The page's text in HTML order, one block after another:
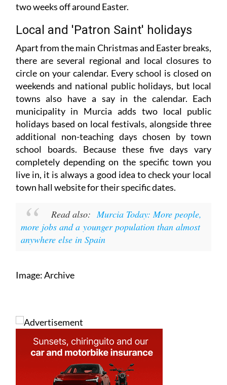
two weeks off around Easter.
Local and 'Patron Saint' holidays
Apart from the main Christmas and Easter breaks,
there are several regional and local closures to
circle on your calendar. Every school is closed on
weekends and national public holidays, but local
towns also have a say in the calendar. Each
municipality in Murcia adds two local public
holidays based on local festivals, alongside three
additional non-teaching days chosen by town
school boards. Because these five days vary
completely depending on the specific town you
live in, it is always a good idea to check your local
town hall website for their specific dates.
Read also: Murcia Today: More people,
more jobs and a younger population than almost
anywhere else in Spain
Image: Archive